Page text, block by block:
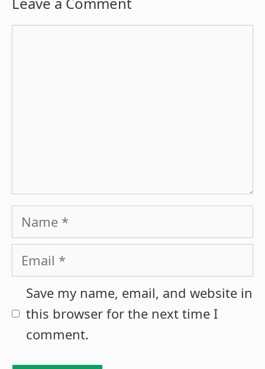
Name
Email
Save my name, email, and website in
this browser for the next time I
comment.